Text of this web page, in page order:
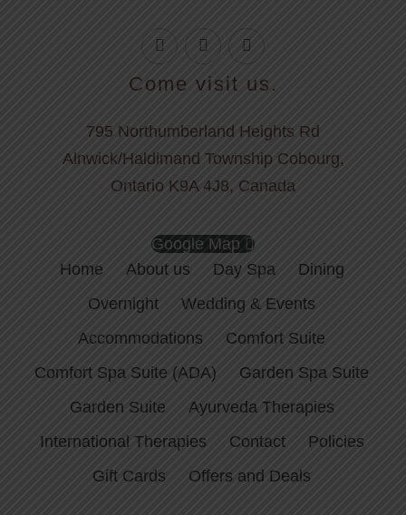
Come visit us.
795 Northumberland Heights Rd
Alnwick/Haldimand Township Cobourg,
Ontario K9A 4J8, Canada
Google Map
Home
About us Day Spa
Dining
Overnight
Wedding & Events
Accommodations
Comfort Suite
Comfort Spa Suite (ADA)
Garden Spa Suite
Garden Suite
Ayurveda Therapies
International Therapies
Contact
Policies
Gift Cards
Offers and Deals